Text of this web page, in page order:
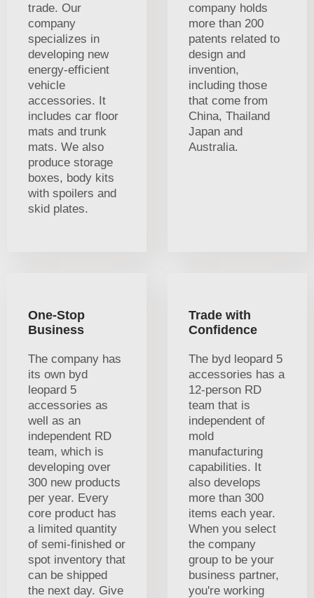
trade. Our
company
specializes in
developing new
energy-efficient
vehicle
accessories. It
includes car floor
mats and trunk
mats. We also
produce storage
boxes, body kits
with spoilers and
skid plates.
company holds
more than 200
patents related to
design and
invention,
including those
that come from
China, Thailand
Japan and
Australia.
One-Stop
Business
The company has
its own byd
leopard 5
accessories as
well as an
independent RD
team, which is
developing over
300 new products
per year. Every
core product has
a limited quantity
of semi-finished or
spot inventory that
can be shipped
the next day. Give
Trade with
Confidence
The byd leopard 5
accessories has a
12-person RD
team that is
independent of
mold
manufacturing
capabilities. It
also develops
more than 300
items each year.
When you select
the company
group to be your
business partner,
you're working